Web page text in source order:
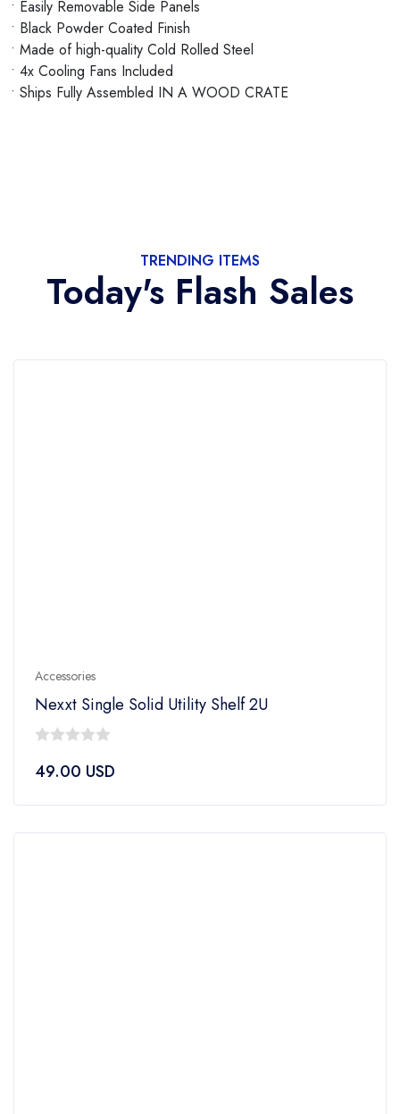
• Easily Removable Side Panels
• Black Powder Coated Finish
• Made of high-quality Cold Rolled Steel
• 4x Cooling Fans Included
• Ships Fully Assembled IN A WOOD CRATE
TRENDING ITEMS
Today's Flash Sales
Accessories
Nexxt Single Solid Utility Shelf 2U
out
49.00 USD